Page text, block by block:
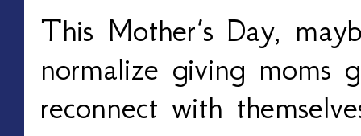
This Mother’s Day,
normalize giving moms
reconnect with